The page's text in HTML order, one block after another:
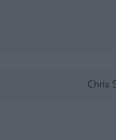
Chris